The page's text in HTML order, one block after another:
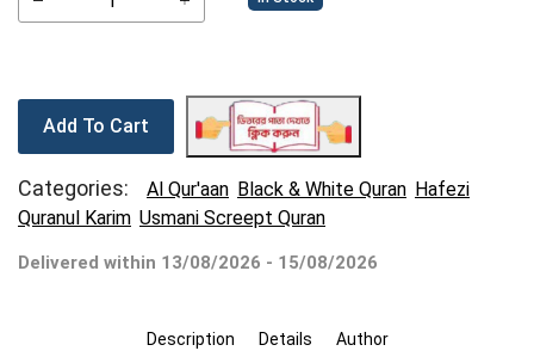
Add To Cart
Categories: Al Qur'aan Black & White Quran Hafezi
Quranul Karim Usmani Screept Quran
Delivered within 13/08/2026 - 15/08/2026
Description Details Author